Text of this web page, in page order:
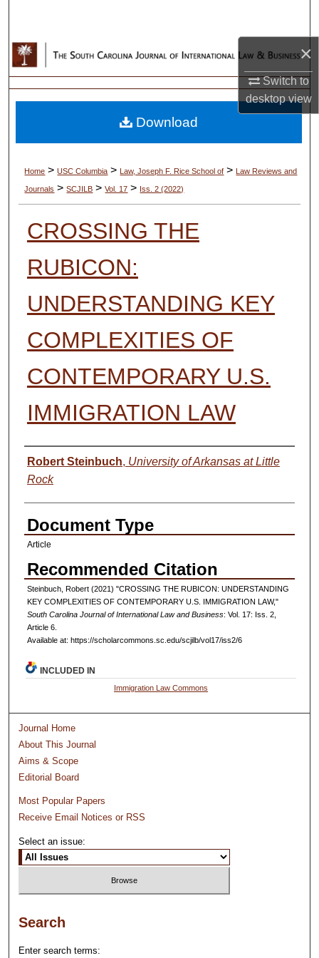
×
Switch to
desktopview
Browse Collections
My Account
About
Home > USC Columbia > Law, Joseph F. Rice School of > Law Reviews and
Journals > SCJILB > Vol. 17 > Iss. 2 (2022)
CROSSING THE
RUBICON:
UNDERSTANDING KEY
COMPLEXITIES OF
CONTEMPORARY U.S.
IMMIGRATION LAW
Authors
Robert Steinbuch, University of Arkansas at Little
Rock
Document Type
Article
Recommended Citation
Steinbuch, Robert (2021) "CROSSING THE RUBICON: UNDERSTANDING
KEY COMPLEXITIES OF CONTEMPORARY U.S. IMMIGRATION LAW,"
South Carolina Journal of International Law and Business: Vol. 17: Iss. 2,
Article 6.
Available at: https://scholarcommons.sc.edu/scjilb/vol17/iss2/6
Download
INCLUDED IN
Immigration Law Commons
Journal Home
About This Journal
Aims & Scope
Editorial Board
Most Popular Papers
Receive Email Notices or RSS
Select an issue:
Search
Enter search terms: